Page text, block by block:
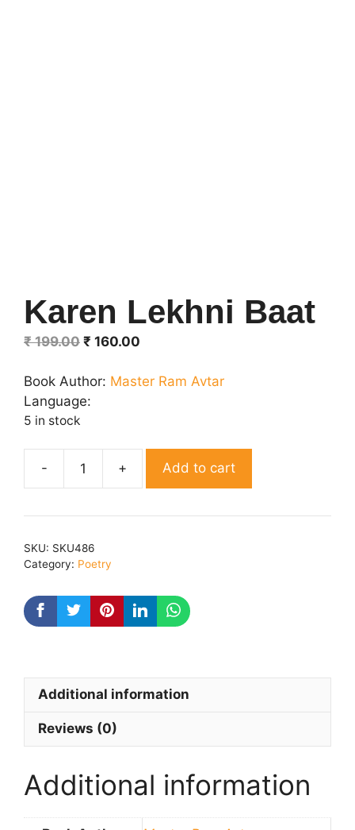
Karen Lekhni Baat
₹199.00 Original
was:
₹ 199.00.
₹ 160.00
is:
Book Author: Master Ram Avtar
Language:
5 in stock
Karen
Baat
Add to cart
SKU: SKU486
Category: Poetry
Additional information
Reviews (0)
Additional information